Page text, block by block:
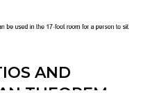
AND